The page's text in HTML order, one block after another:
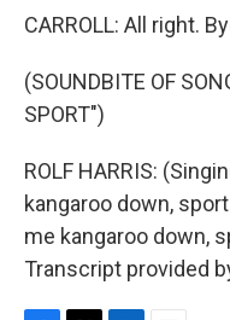
CARROLL: All right.
(SOUNDBITE OF
SPORT")
ROLF HARRIS:
kangaroo down,
me kangaroo down,
Transcript provided